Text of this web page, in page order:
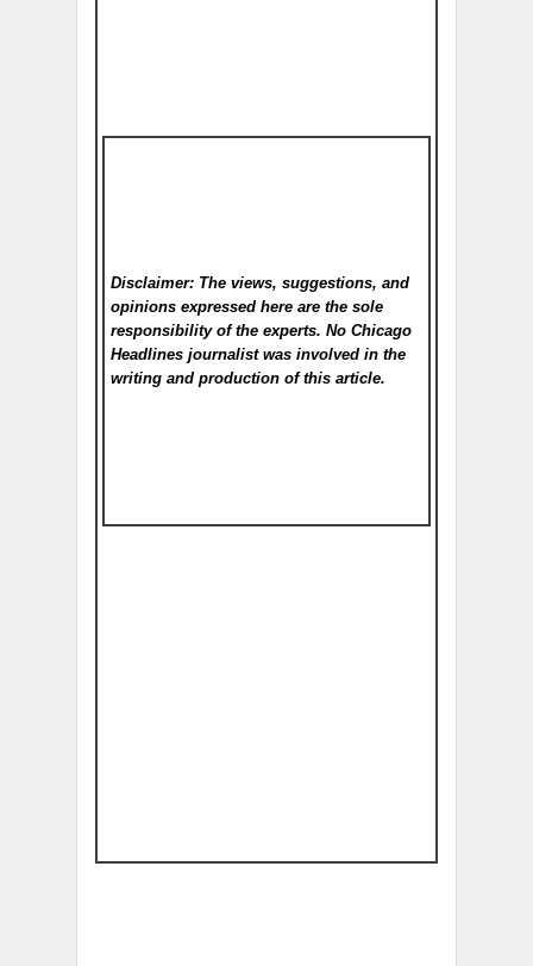
Disclaimer: The views, suggestions, and
opinions expressed here are the sole
responsibility of the experts. No Chicago
Headlines journalist was involved in the
writing and production of this article.